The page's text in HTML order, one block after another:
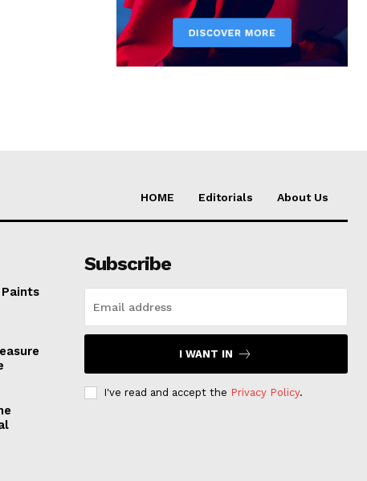
HOME Editorials About Us
Paints
Subscribe
I WANT IN
I've read and accept the Privacy Policy.